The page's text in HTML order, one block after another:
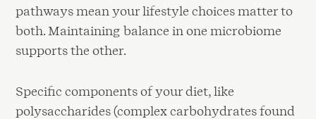
pathways mean your lifestyle choices matter to
both. Maintaining balance in one microbiome
supports the other.
Specific components of your diet, like
polysaccharides (complex carbohydrates found